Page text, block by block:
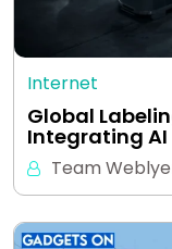
Internet
Global
Integrating AI
Team